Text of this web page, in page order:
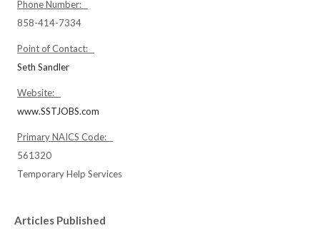
Phone Number:
858-414-7334
Point of Contact:
Seth Sandler
Website:
www.SSTJOBS.com
Primary NAICS Code:
561320
Temporary Help Services
Articles Published